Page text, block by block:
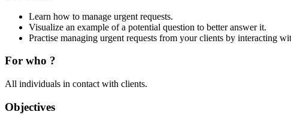
Learn how to manage urgent requests.
Visualize an example of a potential question to better answer it.
Practise managing urgent requests from your clients by interacting
For who ?
All individuals in contact with clients.
Objectives